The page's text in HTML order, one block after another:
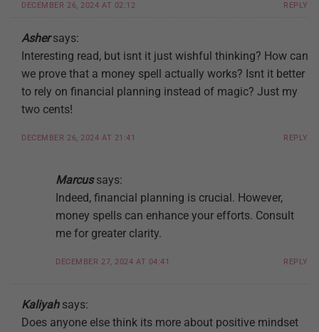
DECEMBER 26, 2024 AT 02:12 REPLY
Ashersays:
Interesting read, but isnt it just wishful thinking? How can
we prove that a money spell actually works? Isnt it better
to rely on financial planning instead of magic? Just my
two cents!
DECEMBER 26, 2024 AT 21:41 REPLY
Marcussays:
Indeed, financial planning is crucial. However,
money spells can enhance your efforts. Consult
me for greater clarity.
DECEMBER 27, 2024 AT 04:41 REPLY
Kaliyah says:
Does anyone else think its more about positive mindset